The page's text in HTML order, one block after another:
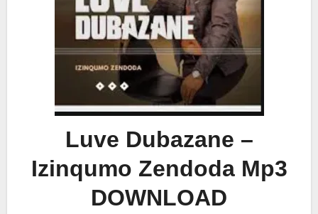
Luve Dubazane –
Izinqumo Zendoda Mp3
DOWNLOAD